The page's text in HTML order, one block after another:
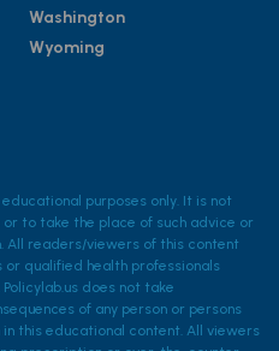
Washington
Wyoming
purposes only. It is not
to take the place of such advice or
All readers/viewers of this content
qualified health professionals
does not take
of any person or persons
this educational content. All viewers